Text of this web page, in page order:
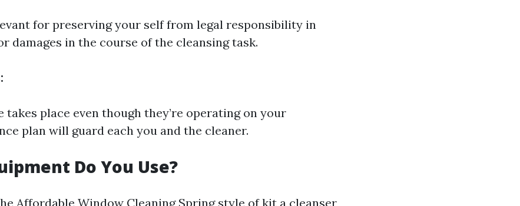
for preserving your self from legal responsibility in
damages in the course of the cleansing task.
place even though they’re operating on your
plan will guard each you and the cleaner.
Do You Use?
Affordable Window Cleaning Springstyle of kit a cleanser